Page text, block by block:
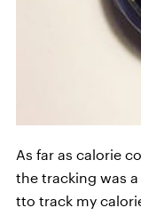
As far as calorie
the tracking was
tto track my